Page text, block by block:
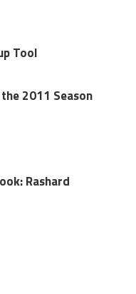
Tool
2011 Season
Rashard